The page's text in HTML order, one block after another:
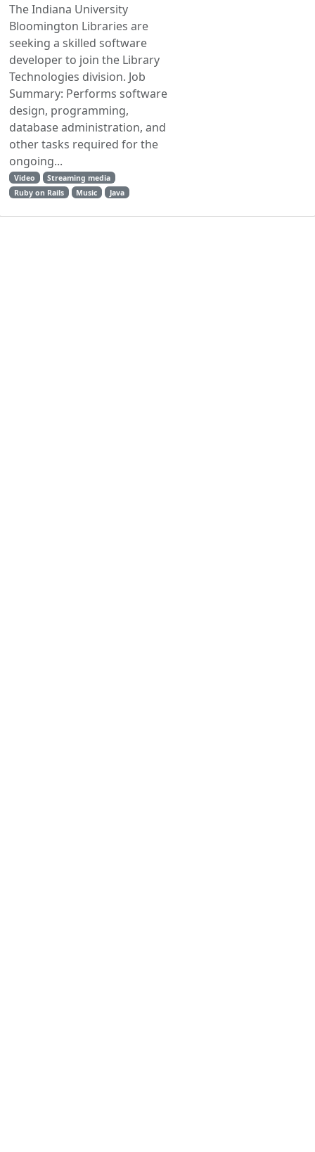
The Indiana University
Bloomington Libraries are
seeking a skilled software
developer to join the Library
Technologies division. Job
Summary: Performs software
design, programming,
database administration, and
other tasks required for the
ongoing...
Video
Streaming media
Ruby on Rails
Music Java